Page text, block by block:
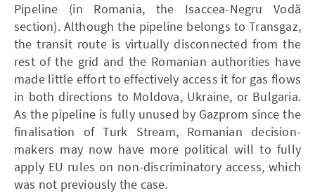
Pipeline (in Romania, the Isaccea-Negru Vodă
section). Although the pipeline belongs to Transgaz,
the transit route is virtually disconnected from the
rest of the grid and the Romanian authorities have
made little effort to effectively access it for gas flows
in both directions to Moldova, Ukraine, or Bulgaria.
As the pipeline is fully unused by Gazprom since the
finalisation of Turk Stream, Romanian decision-
makers may now have more political will to fully
apply EU rules on non-discriminatory access, which
was not previously the case.